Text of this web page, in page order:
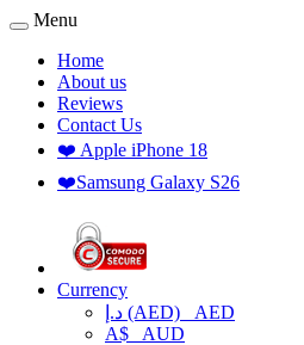
Menu
Home
About us
Reviews
Contact Us
❤️ Apple iPhone 18
❤️Samsung Galaxy S26
Currency
د.إ (AED) AED
A$ AUD